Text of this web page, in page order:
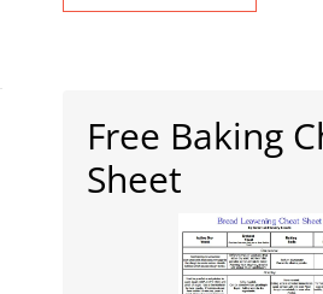
Free Baking
Sheet